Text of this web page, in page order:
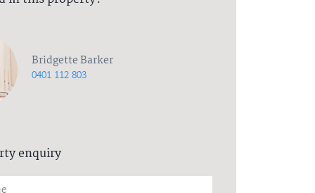
Bridgette Barker
0401 112 803
enquiry